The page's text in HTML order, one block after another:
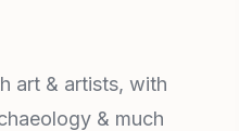
art & artists, with
& much